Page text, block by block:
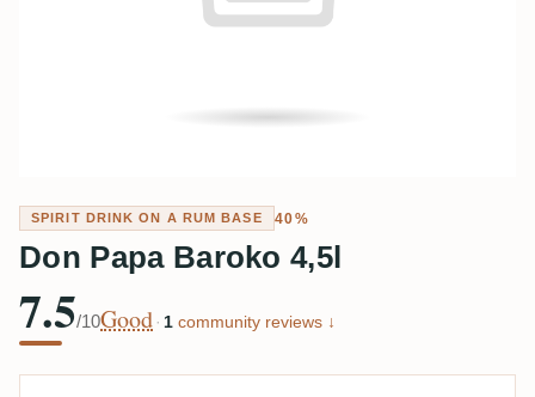
SPIRIT DRINK ON A RUM BASE 40%
Don Papa Baroko 4,5l
7.5/10Good · 1 community reviews ↓